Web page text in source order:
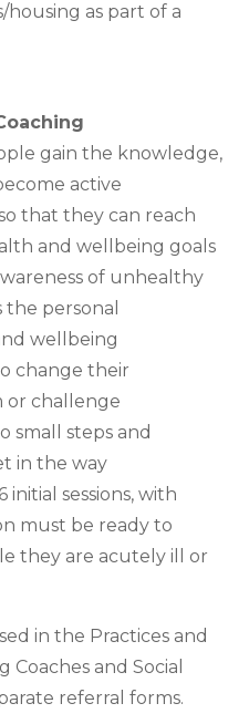
housing as part of a
gain the knowledge,
active
that they can reach
and wellbeing goals
of unhealthy
the personal
wellbeing
change their
or challenge
small steps and
in the way
initial sessions, with
must be ready to
they are acutely ill or
in the Practices and
and Social
referral forms.